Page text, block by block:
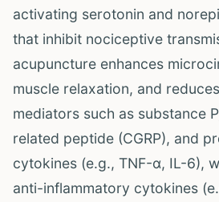
activating serotonin and
that inhibit nociceptive
acupuncture enhances
muscle relaxation, and
mediators such as substance
related peptide (CGRP), and
cytokines (e.g., TNF-α, IL-6),
anti-inflammatory cytokines